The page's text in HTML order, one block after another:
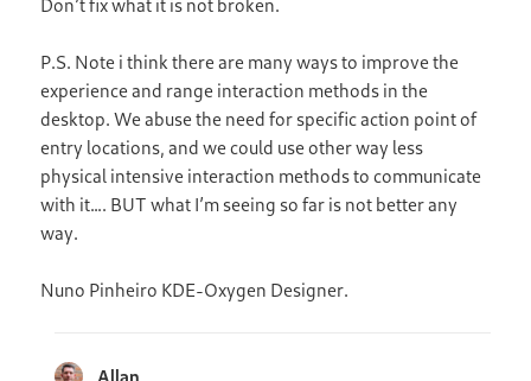
Don’t fix what it is not broken.
P.S. Note i think there are many ways to improve the
experience and range interaction methods in the
desktop. We abuse the need for specific action point of
entry locations, and we could use other way less
physical intensive interaction methods to communicate
with it…. BUT what I’m seeing so far is not better any
way.
Nuno Pinheiro KDE-Oxygen Designer.
Allan